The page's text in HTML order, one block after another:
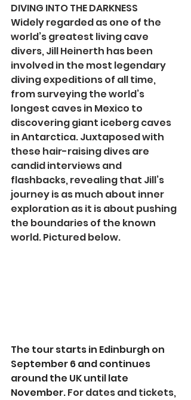
DIVING INTO THE DARKNESS
Widely regarded as one of the
world’s greatest living cave
divers, Jill Heinerth has been
involved in the most legendary
diving expeditions of all time,
from surveying the world’s
longest caves in Mexico to
discovering giant iceberg caves
in Antarctica. Juxtaposed with
these hair-raising dives are
candid interviews and
flashbacks, revealing that Jill’s
journey is as much about inner
exploration as it is about pushing
the boundaries of the known
world. Pictured below.
The tour starts in Edinburgh on
September 6 and continues
around the UK until late
November. For dates and tickets,